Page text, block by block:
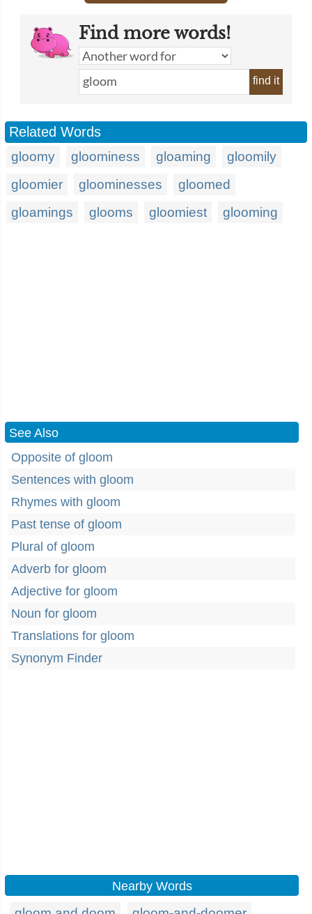
Find more words!
find it
Related Words
gloomy gloominess gloaming
gloomily
gloomier
gloominesses
gloomed
gloamings
glooms gloomiest glooming
See Also
Opposite of gloom
Sentences with gloom
Rhymes with gloom
Past tense of gloom
Plural of gloom
Adverb for gloom
Adjective for gloom
Noun for gloom
Translations for gloom
Synonym Finder
Nearby Words